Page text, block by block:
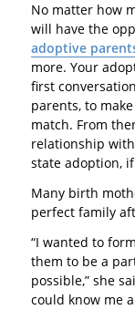
No matter how
will have the
adoptive
more. Your
first
parents, to
match. From
relationship
state adoption,
Many birth
perfect family
“I wanted to
them to be a
possible,” she
could know me